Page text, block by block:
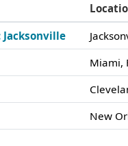
Jacksonville
Miami,
New